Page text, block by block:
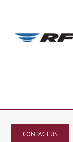
CONTACT US